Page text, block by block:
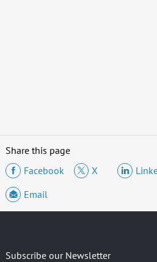
Share this page
Facebook
X
Email
Subscribe our Newsletter